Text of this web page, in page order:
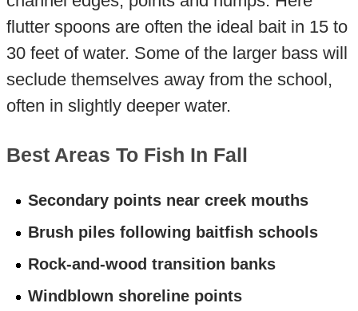
flutter spoons are often the ideal bait in 15 to
30 feet of water. Some of the larger bass will
seclude themselves away from the school,
often in slightly deeper water.
Best Areas To Fish In Fall
Secondary points near creek mouths
Brush piles following baitfish schools
Rock-and-wood transition banks
Windblown shoreline points